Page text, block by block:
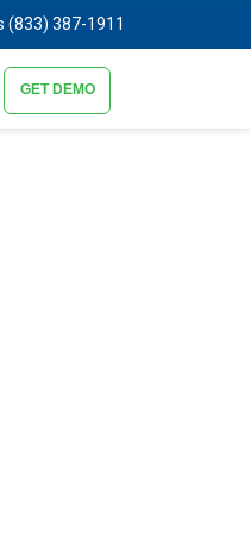
(833) 387-1911
GET DEMO